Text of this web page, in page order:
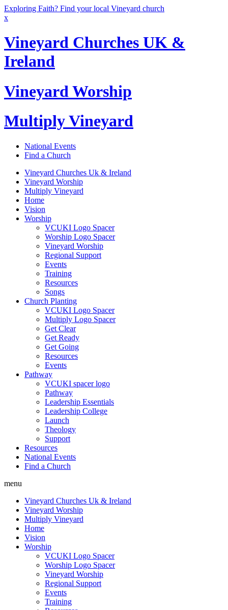
Exploring Faith? Find your local Vineyard church
x
Vineyard Churches UK &
Ireland
Vineyard Worship
Multiply Vineyard
National Events
Find a Church
Vineyard Churches Uk & Ireland
Vineyard Worship
Multiply Vineyard
Home
Vision
Worship
VCUKI Logo Spacer
Worship Logo Spacer
Vineyard Worship
Regional Support
Events
Training
Resources
Songs
Church Planting
VCUKI Logo Spacer
Multiply Logo Spacer
Get Clear
Get Ready
Get Going
Resources
Events
Pathway
VCUKI spacer logo
Pathway
Leadership Essentials
Leadership College
Launch
Theology
Support
Resources
National Events
Find a Church
menu
Vineyard Churches Uk & Ireland
Vineyard Worship
Multiply Vineyard
Home
Vision
Worship
VCUKI Logo Spacer
Worship Logo Spacer
Vineyard Worship
Regional Support
Events
Training